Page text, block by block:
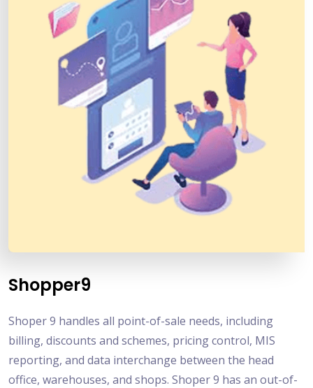
Shopper9
Shoper 9 handles all point-of-sale needs, including
billing, discounts and schemes, pricing control, MIS
reporting, and data interchange between the head
office, warehouses, and shops. Shoper 9 has an out-of-